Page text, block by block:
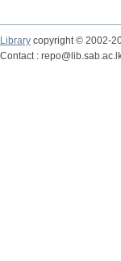
Library copyright © 2002-
Contact :